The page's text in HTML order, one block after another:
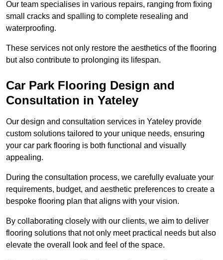
Our team specialises in various repairs, ranging from fixing
small cracks and spalling to complete resealing and
waterproofing.
These services not only restore the aesthetics of the flooring
but also contribute to prolonging its lifespan.
Car Park Flooring Design and
Consultation in Yateley
Our design and consultation services in Yateley provide
custom solutions tailored to your unique needs, ensuring
your car park flooring is both functional and visually
appealing.
During the consultation process, we carefully evaluate your
requirements, budget, and aesthetic preferences to create a
bespoke flooring plan that aligns with your vision.
By collaborating closely with our clients, we aim to deliver
flooring solutions that not only meet practical needs but also
elevate the overall look and feel of the space.